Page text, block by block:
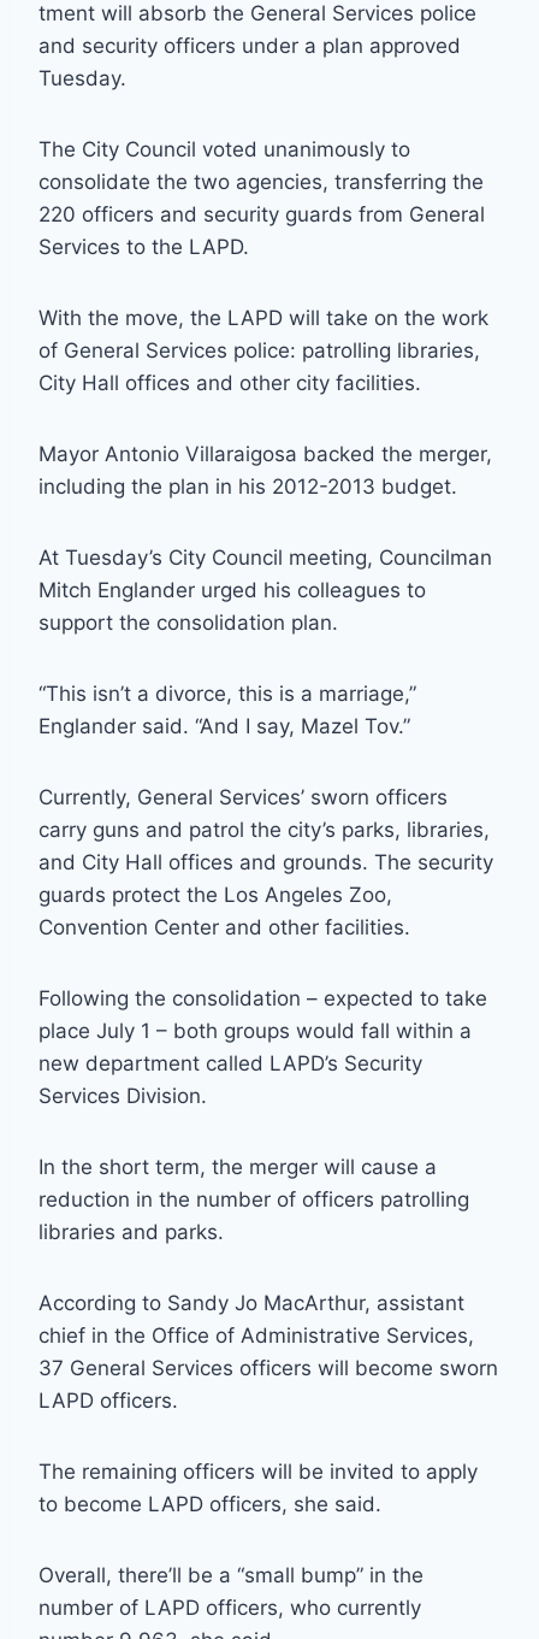
tment will absorb the General Services police
and security officers under a plan approved
Tuesday.
The City Council voted unanimously to
consolidate the two agencies, transferring the
220 officers and security guards from General
Services to the LAPD.
With the move, the LAPD will take on the work
of General Services police: patrolling libraries,
City Hall offices and other city facilities.
Mayor Antonio Villaraigosa backed the merger,
including the plan in his 2012-2013 budget.
At Tuesday’s City Council meeting, Councilman
Mitch Englander urged his colleagues to
support the consolidation plan.
“This isn’t a divorce, this is a marriage,”
Englander said. “And I say, Mazel Tov.”
Currently, General Services’ sworn officers
carry guns and patrol the city’s parks, libraries,
and City Hall offices and grounds. The security
guards protect the Los Angeles Zoo,
Convention Center and other facilities.
Following the consolidation – expected to take
place July 1 – both groups would fall within a
new department called LAPD’s Security
Services Division.
In the short term, the merger will cause a
reduction in the number of officers patrolling
libraries and parks.
According to Sandy Jo MacArthur, assistant
chief in the Office of Administrative Services,
37 General Services officers will become sworn
LAPD officers.
The remaining officers will be invited to apply
to become LAPD officers, she said.
Overall, there’ll be a “small bump” in the
number of LAPD officers, who currently